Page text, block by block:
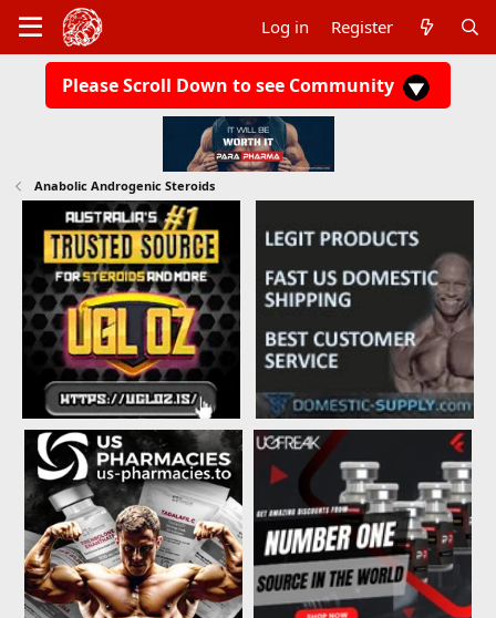
Log in Register
Please Scroll Down to see Community
Anabolic Androgenic Steroids